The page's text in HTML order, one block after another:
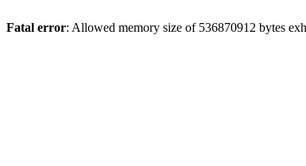
Fatal error: Allowed memory size of 536870912 bytes